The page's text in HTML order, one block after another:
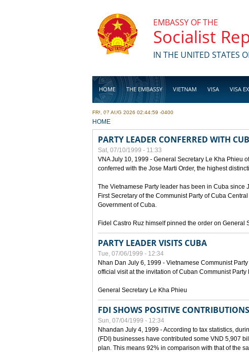
EMBASSY OF THE
Socialist
IN THE UNITED STATES
HOME THE EMBASSY VIETNAM VISA VISA
BUSINESS
FRI, 07 AUG 2026 02:44:59 -0400
YOU ARE HERE
HOME
PARTY LEADER CONFERRED WITH
Sat, 07/10/1999 - 11:33
VNA July 10, 1999 - General Secretary Le Kha Phieu
conferred with the Jose Marti Order, the highest
The Vietnamese Party leader has been in Cuba since
First Secretary of the Communist Party of Cuba
Government of Cuba.
Fidel Castro Ruz himself pinned the order on General
PARTY LEADER VISITS CUBA
Tue, 07/06/1999 - 12:34
Nhan Dan July 6, 1999 - Vietnamese Communist
official visit at the invitation of Cuban Communist
General Secretary Le Kha Phieu
FDI SHOWS POSITIVE CONTRIBUTIONS
Sun, 07/04/1999 - 12:34
Nhandan July 4, 1999 - According to tax statistics,
(FDI) businesses have contributed some VND 5,907
plan. This means 92% in comparison with that of the